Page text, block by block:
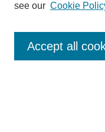
Authors
Enter search terms:
see our Cookie
Accept all